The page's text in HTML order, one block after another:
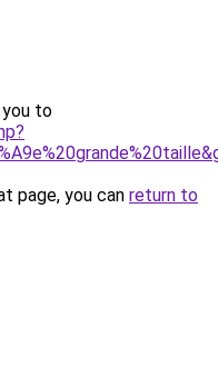
you to
page, you can return to